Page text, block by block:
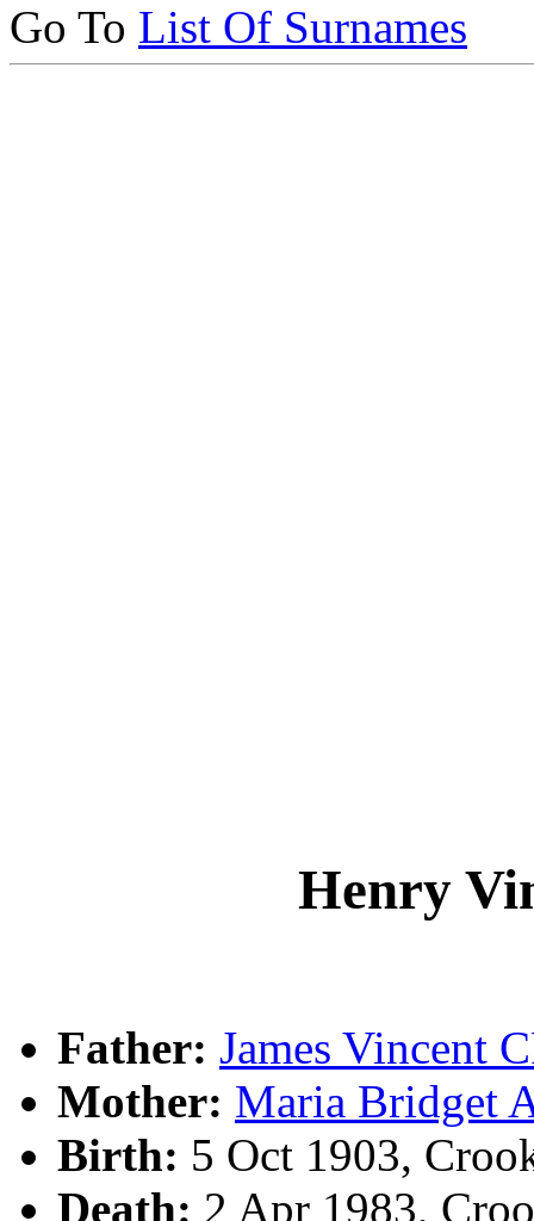
Go To List Of Surnames
Henry
Father: James Vincent
Mother: Maria Bridget
Birth: 5 Oct 1903,
Death: 2 Apr 1983,